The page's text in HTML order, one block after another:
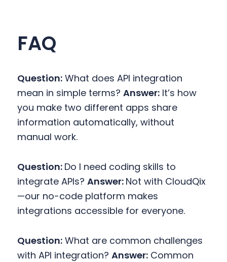
FAQ
Question: What does API integration
mean in simple terms?Answer: It’s how
you make two different apps share
information automatically, without
manual work.
Question: Do I need coding skills to
integrate APIs?Answer: Not with CloudQix
—our no-code platform makes
integrations accessible for everyone.
Question: What are common challenges
with API integration?Answer: Common